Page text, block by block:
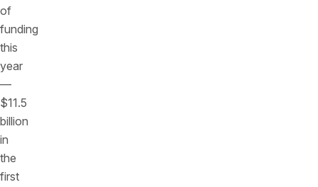
of
funding
this
year
—
$11.5
billion
in
the
first